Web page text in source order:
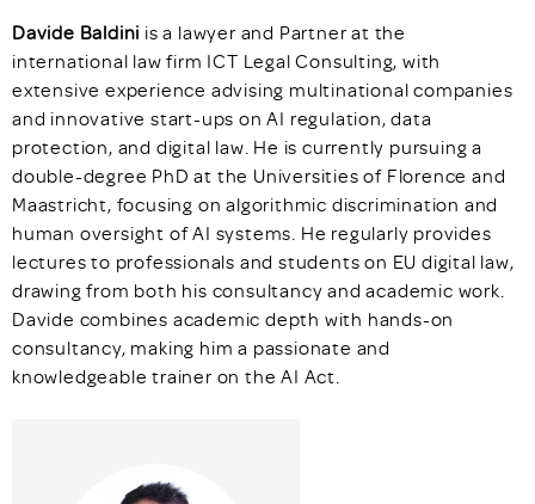
Davide Baldini is a lawyer and Partner at the
international law firm ICT Legal Consulting, with
extensive experience advising multinational companies
and innovative start-ups on AI regulation, data
protection, and digital law. He is currently pursuing a
double-degree PhD at the Universities of Florence and
Maastricht, focusing on algorithmic discrimination and
human oversight of AI systems. He regularly provides
lectures to professionals and students on EU digital law,
drawing from both his consultancy and academic work.
Davide combines academic depth with hands-on
consultancy, making him a passionate and
knowledgeable trainer on the AI Act.